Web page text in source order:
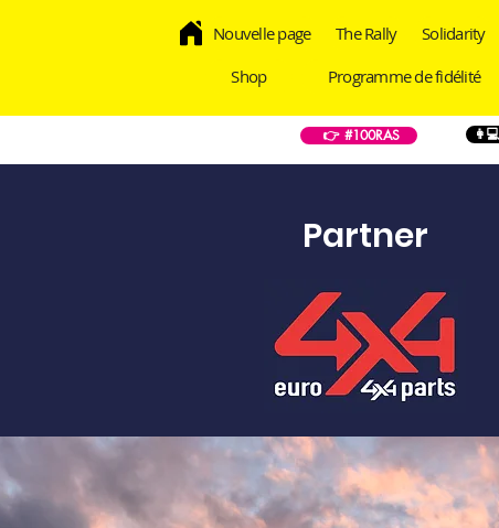
Nouvelle page The Rally Solidarity
Shop
Programme de fidélité
👉 #100RAS
Partner